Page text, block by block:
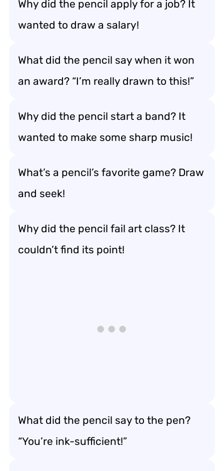
Why did the pencil apply for a job? It
wanted to draw a salary!
What did the pencil say when it won
an award? “I’m really drawn to this!”
Why did the pencil start a band? It
wanted to make some sharp music!
What’s a pencil’s favorite game? Draw
and seek!
Why did the pencil fail art class? It
couldn’t find its point!
What did the pencil say to the pen?
“You’re ink-sufficient!”